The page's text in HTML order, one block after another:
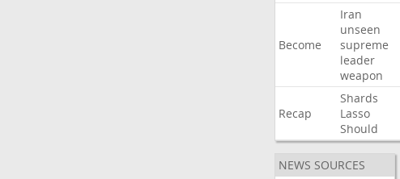
Become
Iran
unseen
supreme
leader
weapon
Recap
Shards
Lasso
Should
NEWS SOURCES